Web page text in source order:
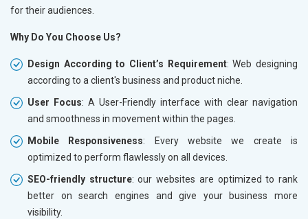
for their audiences.
Why Do You Choose Us?
Design According to Client’s Requirement: Web designing
according to a client's business and product niche.
User Focus: A User-Friendly interface with clear navigation
and smoothness in movement within the pages.
Mobile Responsiveness: Every website we create is
optimized to perform flawlessly on all devices.
SEO-friendly structure: our websites are optimized to rank
better on search engines and give your business more
visibility.